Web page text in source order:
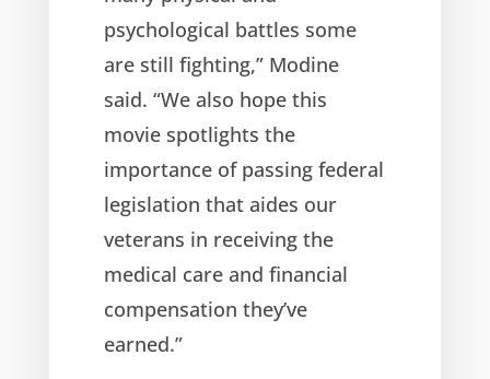
psychological battles some
are still fighting,” Modine
said. “We also hope this
movie spotlights the
importance of passing federal
legislation that aides our
veterans in receiving the
medical care and financial
compensation they’ve
earned.”